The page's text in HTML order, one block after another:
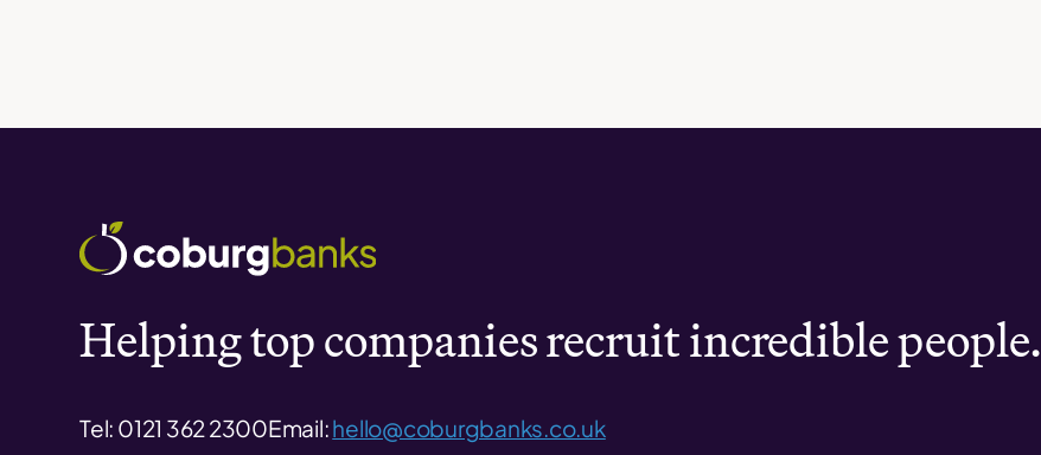
Helping top companies recruit incredible people.
Tel: 0121 362 2300Email:hello@coburgbanks.co.uk